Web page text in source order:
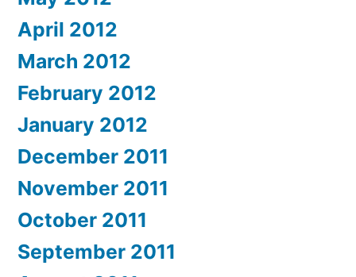
April 2012
March 2012
February 2012
January 2012
December 2011
November 2011
October 2011
September 2011